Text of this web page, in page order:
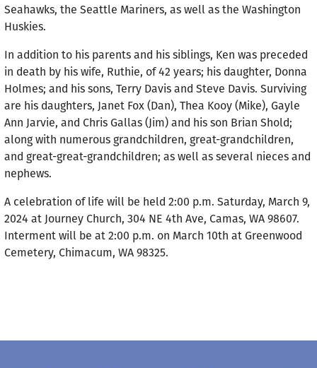
Seahawks, the Seattle Mariners, as well as the Washington
Huskies.
In addition to his parents and his siblings, Ken was preceded
in death by his wife, Ruthie, of 42 years; his daughter, Donna
Holmes; and his sons, Terry Davis and Steve Davis. Surviving
are his daughters, Janet Fox (Dan), Thea Kooy (Mike), Gayle
Ann Jarvie, and Chris Gallas (Jim) and his son Brian Shold;
along with numerous grandchildren, great-grandchildren,
and great-great-grandchildren; as well as several nieces and
nephews.
A celebration of life will be held 2:00 p.m. Saturday, March 9,
2024 at Journey Church, 304 NE 4th Ave, Camas, WA 98607.
Interment will be at 2:00 p.m. on March 10th at Greenwood
Cemetery, Chimacum, WA 98325.